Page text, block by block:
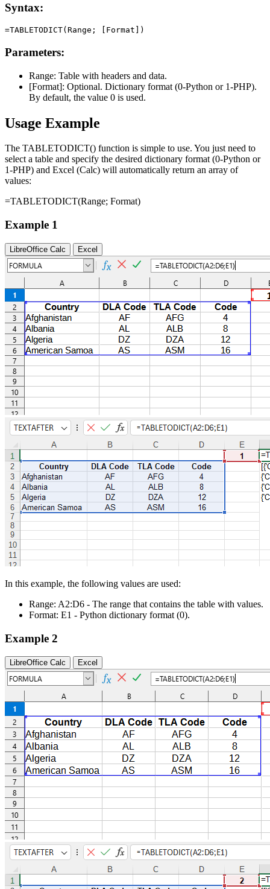
Syntax:
Parameters:
Range: Table with headers and data.
[Format]: Optional. Dictionary format (0-Python or 1-PHP).
By default, the value 0 is used.
Usage Example
The TABLETODICT() function is simple to use. You just need to
select a table and specify the desired dictionary format (0-Python or
1-PHP) and Excel (Calc) will automatically return an array of
values:
=TABLETODICT(Range; Format)
Example 1
LibreOffice Calc Excel
In this example, the following values are used:
Range: A2:D6 - The range that contains the table with values.
Format: E1 - Python dictionary format (0).
Example 2
LibreOffice Calc Excel